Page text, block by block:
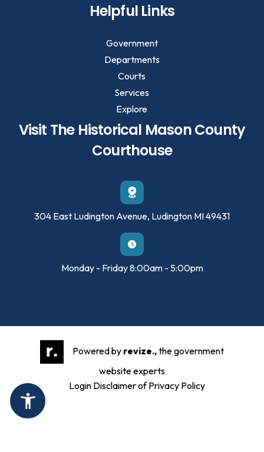
Visit The Historical Mason County
Courthouse
304 East Ludington Avenue, Ludington MI 49431
Monday - Friday 8:00am - 5:00pm
Helpful Links
Government
Departments
Courts
Services
Explore
Powered by revize.,the government
website experts
Login Disclaimer of Privacy Policy